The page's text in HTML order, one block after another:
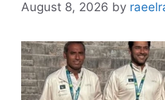
August 8, 2026 by